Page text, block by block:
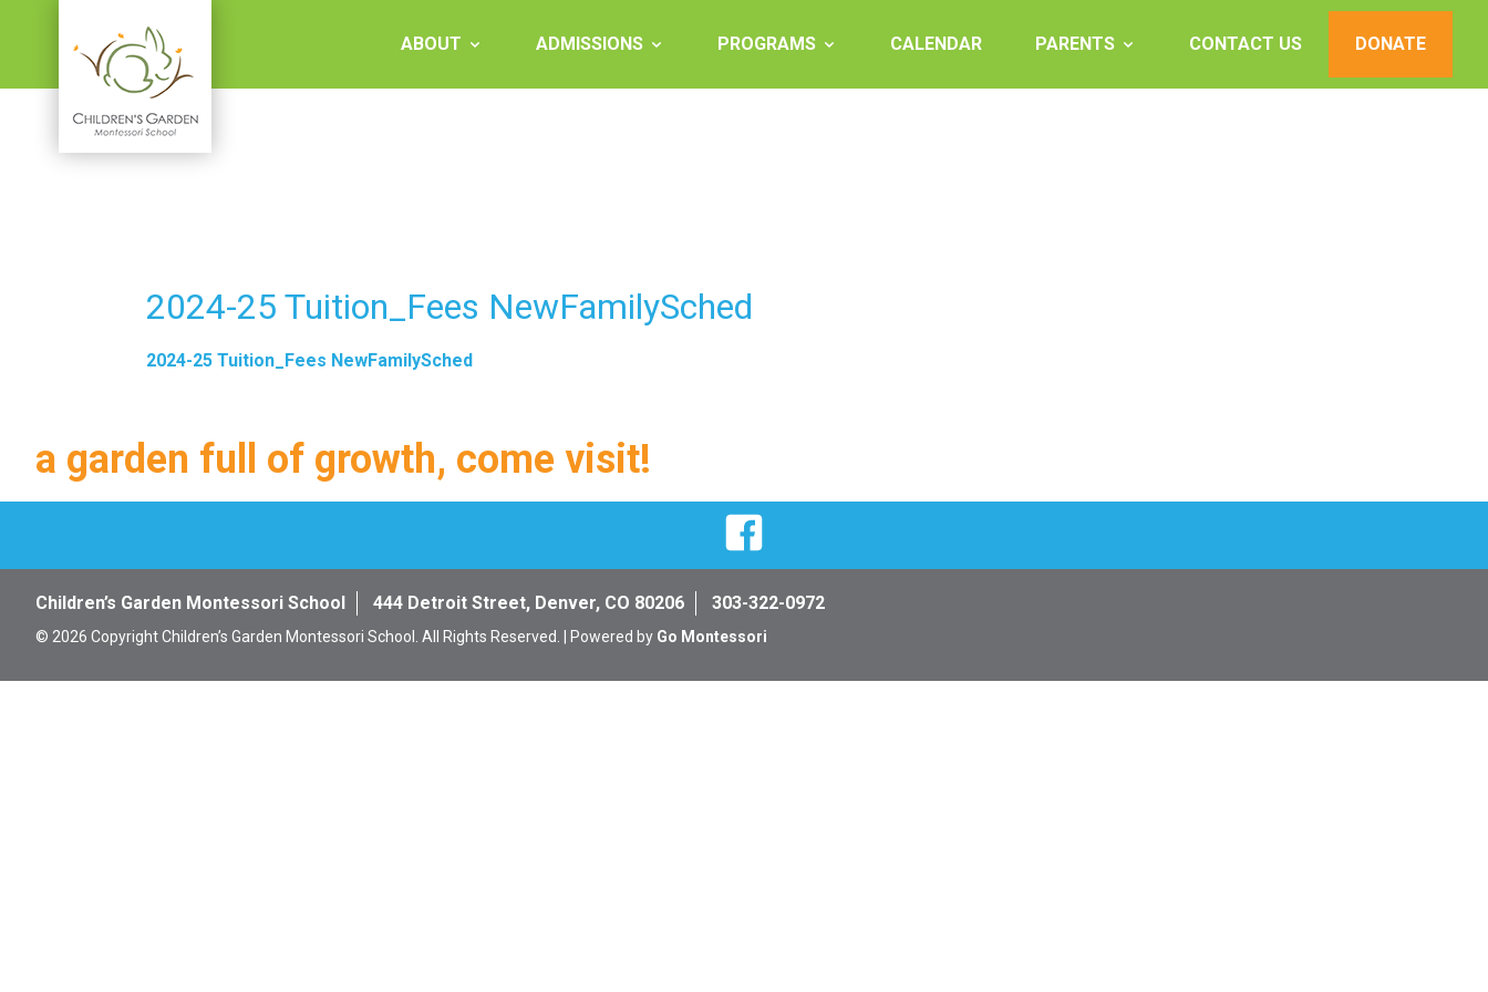
Montessori
School
ABOUT ADMISSIONS PROGRAMS CALENDAR PARENTS CONTACT US DONATE
2024-25 Tuition_Fees NewFamilySched
2024-25 Tuition_Fees NewFamilySched
a garden full of growth, come visit!
Children’s Garden Montessori School 444 Detroit Street, Denver, CO 80206 303-322-0972
© 2026 Copyright Children’s Garden Montessori School. All Rights Reserved. | Powered by Go Montessori